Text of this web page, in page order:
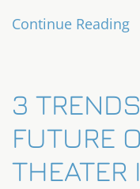
Continue Reading
3
FUTURE
THEATER